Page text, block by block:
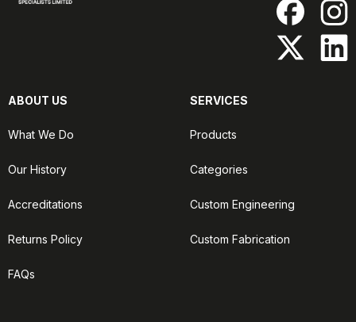
ABOUT US
What We Do
Our History
Accreditations
Returns Policy
FAQs
SERVICES
Products
Categories
Custom Engineering
Custom Fabrication